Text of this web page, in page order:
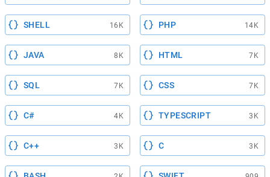
SHELL 16K PHP 14K
JAVA 8K HTML 7K
SQL 7K CSS 7K
C# 4K TYPESCRIPT 3K
C++ 3K C 3K